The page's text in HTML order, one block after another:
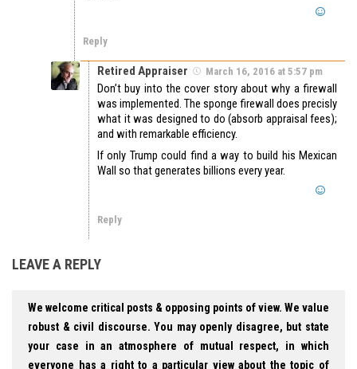
Reply
Retired Appraiser March 16, 2016 at 5:57 pm
Don’t buy into the cover story about why a firewall
was implemented. The sponge firewall does precisly
what it was designed to do (absorb appraisal fees);
and with remarkable efficiency.
If only Trump could find a way to build his Mexican
Wall so that generates billions every year.
Reply
LEAVE A REPLY
We welcome critical posts & opposing points of view. We value
robust & civil discourse. You may openly disagree, but state
your case in an atmosphere of mutual respect, in which
everyone has a right to a particular view about the topic of